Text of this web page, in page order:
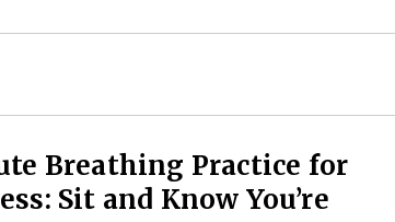
Breathing Practice for
Sit and Know You’re